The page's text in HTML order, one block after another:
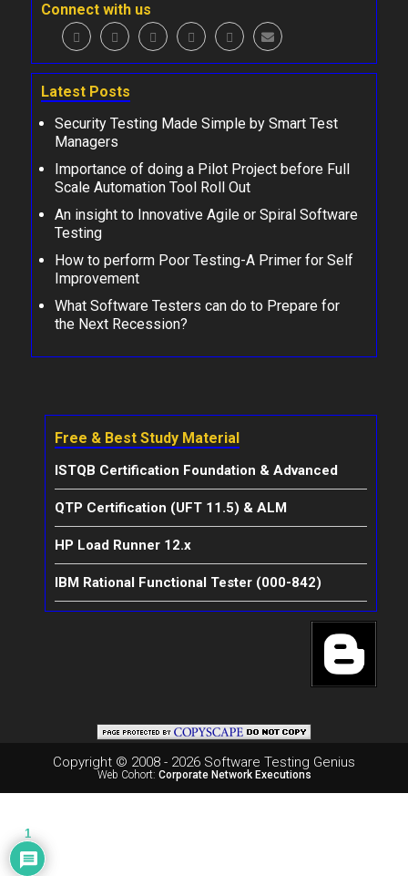
Connect with us
Latest Posts
Security Testing Made Simple by Smart Test
Managers
Importance of doing a Pilot Project before Full
Scale Automation Tool Roll Out
An insight to Innovative Agile or Spiral Software
Testing
How to perform Poor Testing-A Primer for Self
Improvement
What Software Testers can do to Prepare for
the Next Recession?
Free & Best Study Material
ISTQB Certification Foundation & Advanced
QTP Certification (UFT 11.5) & ALM
HP Load Runner 12.x
IBM Rational Functional Tester (000-842)
Copyright © 2008 - 2026 Software Testing Genius
Web Cohort: Corporate Network Executions
1